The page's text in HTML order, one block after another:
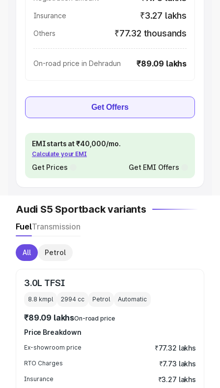
Insurance ₹3.27 lakhs
Others ₹77.32 thousands
On-road price in Dehradun ₹89.09 lakhs
Get Offers
EMI starts at ₹40,000/mo.
Calculate your EMI
Get Prices Get EMI Offers
Audi S5 Sportback variants
FuelTransmission
All Petrol
3.0L TFSI
8.8 kmpl 2994 cc Petrol Automatic
₹89.09 lakhsOn-road price
Price Breakdown
Ex-showroom price ₹77.32 lakhs
RTO Charges ₹7.73 lakhs
Insurance ₹3.27 lakhs